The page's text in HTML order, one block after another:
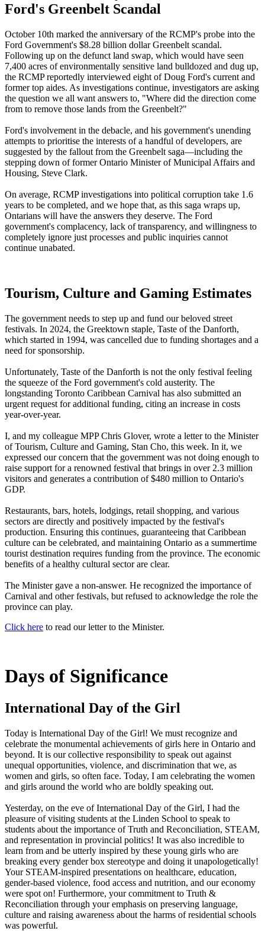
Ford's Greenbelt Scandal
October 10th marked the anniversary of the RCMP's probe into the
Ford Government's $8.28 billion dollar Greenbelt scandal.
Following up on the defunct land swap, which would have seen
7,400 acres of environmentally sensitive land bulldozed and dug up,
the RCMP reportedly interviewed eight of Doug Ford's current and
former top aides. As investigations continue, investigators are asking
the question we all want answers to, "Where did the direction come
from to remove those lands from the Greenbelt?"
Ford's involvement in the debacle, and his government's unending
attempts to prioritise the interests of a handful of developers, are
suggested by the fallout from the Greenbelt saga—including the
stepping down of former Ontario Minister of Municipal Affairs and
Housing, Steve Clark.
On average, RCMP investigations into political corruption take 1.6
years to be completed, and we hope that, as this saga wraps up,
Ontarians will have the answers they deserve. The Ford
government's complacency, lack of transparency, and willingness to
completely ignore just processes and public inquiries cannot
continue unabated.
Tourism, Culture and Gaming Estimates
The government needs to step up and fund our beloved street
festivals. In 2024, the Greektown staple, Taste of the Danforth,
which started in 1994, was cancelled due to funding shortages and a
need for sponsorship.
Unfortunately, Taste of the Danforth is not the only festival feeling
the squeeze of the Ford government's cold austerity. The
longstanding Toronto Caribbean Carnival has also submitted an
urgent request for additional funding, citing an increase in costs
year-over-year.
I, and my colleague MPP Chris Glover, wrote a letter to the Minister
of Tourism, Culture and Gaming, Stan Cho, this week. In it, we
expressed our concern that the government was not doing enough to
raise support for a renowned festival that brings in over 2.3 million
visitors and generates a contribution of $480 million to Ontario's
GDP.
Restaurants, bars, hotels, lodgings, retail shopping, and various
sectors are directly and positively impacted by the festival's
production. Ensuring this continues, guaranteeing that Caribbean
culture can be celebrated, and maintaining Ontario as a summertime
tourist destination requires funding from the province. The economic
benefits of a healthy cultural sector are clear.
The Minister gave a non-answer. He recognized the importance of
Carnival and other festivals, but refused to acknowledge the role the
province can play.
Click here to read our letter to the Minister.
Days of Significance
International Day of the Girl
Today is International Day of the Girl! We must recognize and
celebrate the monumental achievements of girls here in Ontario and
beyond. It is our collective responsibility to speak out against
unequal opportunities, violence, and discrimination that we, as
women and girls, so often face. Today, I am celebrating the women
and girls around the world who are boldly speaking out.
Yesterday, on the eve of International Day of the Girl, I had the
pleasure of visiting students at the Linden School to speak to
students about the importance of Truth and Reconciliation, STEAM,
and representation in provincial politics! It was also incredible to
learn from and be utterly inspired by these young girls who are
breaking every gender box stereotype and doing it unapologetically!
Your STEAM-inspired presentations on healthcare, education,
gender-based violence, food access and nutrition, and our economy
were spot on! Furthermore, your commitment to Truth &
Reconciliation through your emphasis on preserving language,
culture and raising awareness about the harms of residential schools
was powerful.